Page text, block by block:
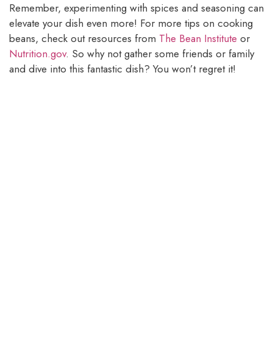
Remember, experimenting with spices and seasoning can
elevate your dish even more! For more tips on cooking
beans, check out resources from The Bean Institute or
Nutrition.gov. So why not gather some friends or family
and dive into this fantastic dish? You won’t regret it!